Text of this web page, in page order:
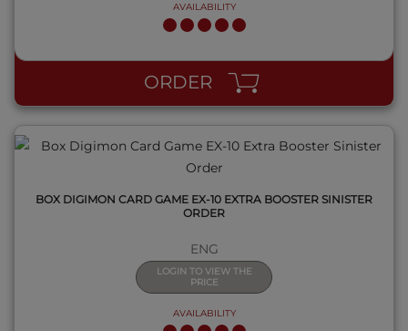
AVAILABILITY
ORDER
QUICK VIEW
BOX DIGIMON CARD GAME EX-10 EXTRA BOOSTER SINISTER
ORDER
ENG
LOGIN TO VIEW THE
PRICE
AVAILABILITY